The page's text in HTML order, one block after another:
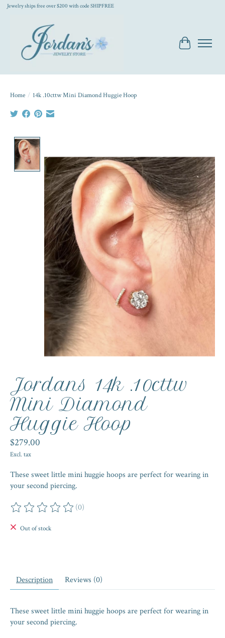
Jewelry ships free over $200 with code SHIPFREE
Cart
Home / 14k .10cttw Mini Diamond Huggie Hoop
Jordans 14k .10cttw
Mini Diamond
Huggie Hoop
$279.00
Excl. tax
These sweet little mini huggie hoops are perfect for wearing in
your second piercing.
The rating of this product is
(0)
Out of stock
Description Reviews (0)
These sweet little mini huggie hoops are perfect for wearing in
your second piercing.